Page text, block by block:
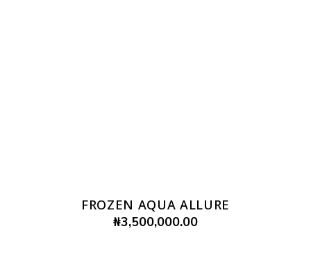
FROZEN AQUA ALLURE
₦3,500,000.00